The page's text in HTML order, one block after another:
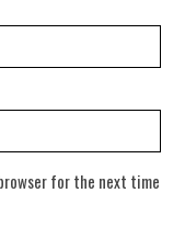
for the next time